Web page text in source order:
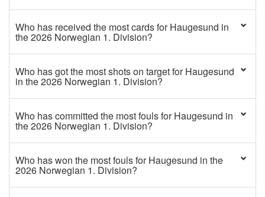
Who has received the most cards for Haugesund in
the 2026 Norwegian 1. Division?
Who has got the most shots on target for Haugesund
in the 2026 Norwegian 1. Division?
Who has committed the most fouls for Haugesund in
the 2026 Norwegian 1. Division?
Who has won the most fouls for Haugesund in the
2026 Norwegian 1. Division?